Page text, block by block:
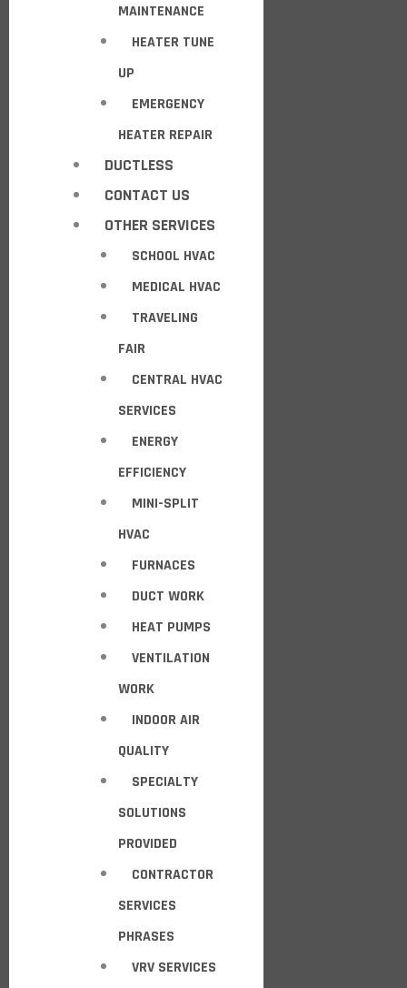
MAINTENANCE
HEATER TUNE
UP
EMERGENCY
HEATER REPAIR
DUCTLESS
CONTACT US
OTHER SERVICES
SCHOOL HVAC
MEDICAL HVAC
TRAVELING
FAIR
CENTRAL HVAC
SERVICES
ENERGY
EFFICIENCY
MINI-SPLIT
HVAC
FURNACES
DUCT WORK
HEAT PUMPS
VENTILATION
WORK
INDOOR AIR
QUALITY
SPECIALTY
SOLUTIONS
PROVIDED
CONTRACTOR
SERVICES
PHRASES
VRV SERVICES